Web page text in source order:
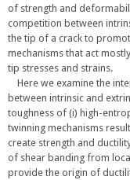
of strength and
competition between
the tip of a crack to
mechanisms that act
tip stresses and strains.
Here we examine the
between intrinsic and
toughness of (i) high-
twinning mechanisms
create strength and
of shear banding from
provide the origin of